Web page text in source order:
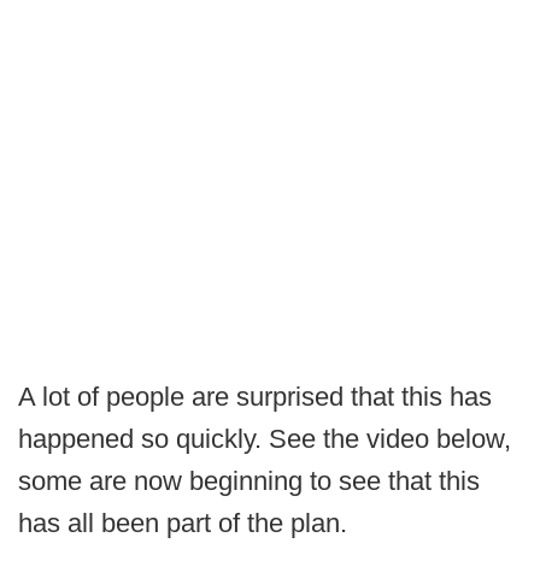
A lot of people are surprised that this has
happened so quickly. See the video below,
some are now beginning to see that this
has all been part of the plan.